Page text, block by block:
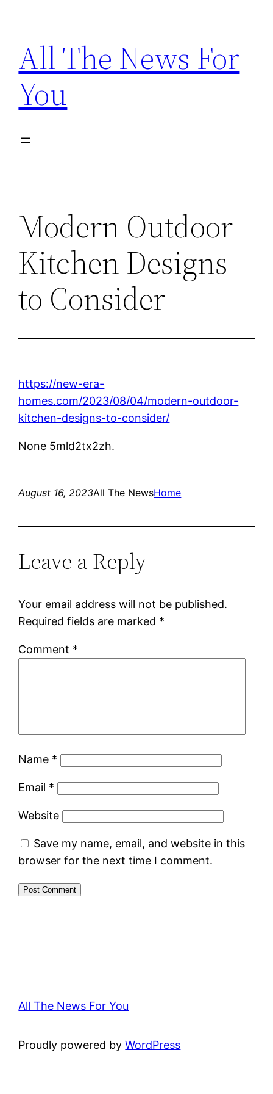
content
All The News For
You
Modern Outdoor
Kitchen Designs
to Consider
https://new-era-
homes.com/2023/08/04/modern-outdoor-
kitchen-designs-to-consider/
None 5mld2tx2zh.
August 16, 2023All The NewsHome
Leave a Reply
Your email address will not be published.
Required fields are marked *
Comment *
Name *
Email *
Website
Save my name, email, and website in this
browser for the next time I comment.
All The News For You
Proudly powered byWordPress